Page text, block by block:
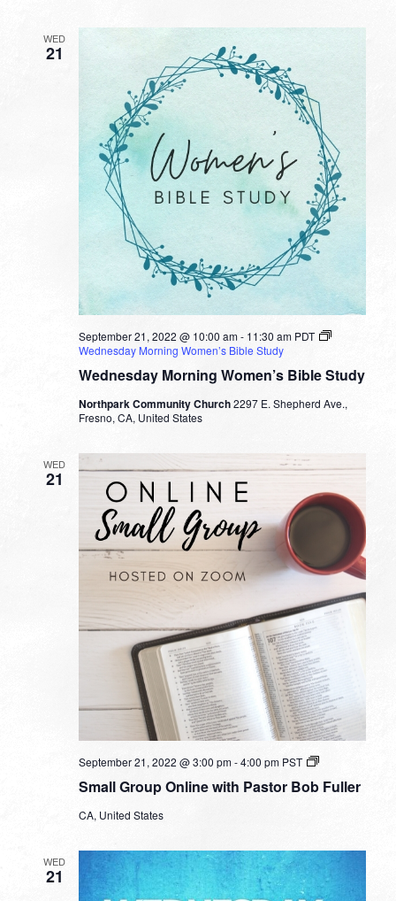
WED
21
Wednesday Morning Women’s Bible Study
September 21, 2022 @ 10:00 am- 11:30 am PDT
Wednesday Morning Women’s Bible Study
Northpark Community Church2297 E. Shepherd Ave.,
Fresno, CA, United States
WED
21
Small Group Online with Pastor Bob Fuller
September 21, 2022 @ 3:00 pm-4:00 pm PST
Small
Online
CA, United States
WED
21